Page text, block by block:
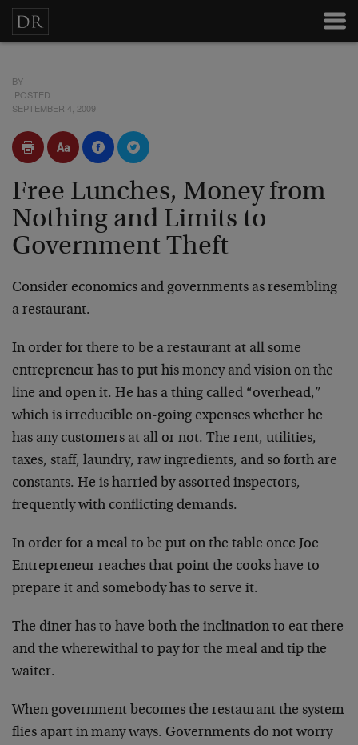
BY
POSTED
SEPTEMBER 4, 2009
Free Lunches, Money from
Nothing and Limits to
Government Theft
Consider economics and governments as resembling
a restaurant.
In order for there to be a restaurant at all some
entrepreneur has to put his money and vision on the
line and open it. He has a thing called “overhead,”
which is irreducible on-going expenses whether he
has any customers at all or not. The rent, utilities,
taxes, staff, laundry, raw ingredients, and so forth are
constants. He is harried by assorted inspectors,
frequently with conflicting demands.
In order for a meal to be put on the table once Joe
Entrepreneur reaches that point the cooks have to
prepare it and somebody has to serve it.
The diner has to have both the inclination to eat there
and the wherewithal to pay for the meal and tip the
waiter.
When government becomes the restaurant the system
flies apart in many ways. Governments do not worry